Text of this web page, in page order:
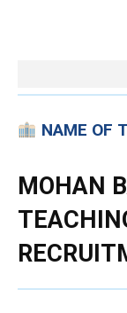
NAME OF
MOHAN